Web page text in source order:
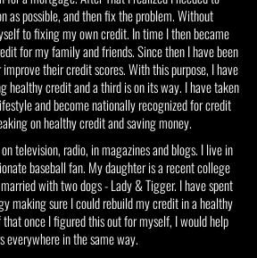
as possible, and then fix the problem. Without
to fixing my own credit. In time I then became
for my family and friends. Since then I have been
their credit scores. With this purpose, I have
healthy credit and a third is on its way. I have taken
and become nationally recognized for credit
on healthy credit and saving money.
television, radio, in magazines and blogs. I live in
baseball fan. My daughter is a recent college
with two dogs - Lady & Tigger. I have spent
making sure I could rebuild my credit in a healthy
once I figured this out for myself, I would help
everywhere in the same way.